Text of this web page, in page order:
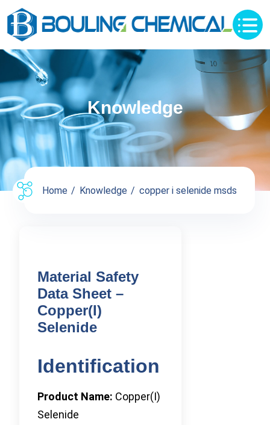
Knowledge
Home Knowledge copper i selenide msds
Material Safety
Data Sheet –
Copper(I)
Selenide
Identification
Product Name: Copper(I)
Selenide